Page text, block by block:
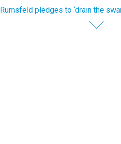
Rumsfeld pledges to ‘drain the